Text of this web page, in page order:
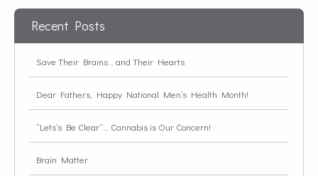
Recent Posts
Save Their Brains… and Their Hearts
Dear Fathers, Happy National Men’s Health Month!
“Lets’s Be Clear”… Cannabis is Our Concern!
Brain Matter